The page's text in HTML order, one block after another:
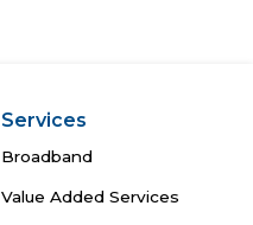
Services
Broadband
Value Added Services